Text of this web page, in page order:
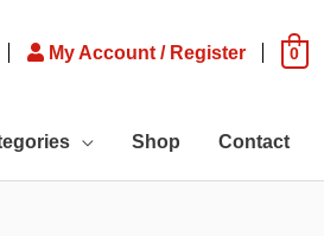
My Account / Register 0
Shop Contact